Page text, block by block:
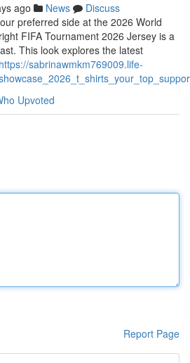
ago News
Discuss
preferred side at the 2026 World
FIFA Tournament 2026 Jersey is a
This look explores the latest
https://sabrinawmkm769009.life-
Upvoted
Report Page